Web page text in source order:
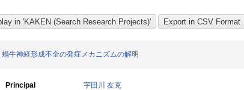
蝸牛神経形成不全の発症メカニズムの解明
Principal
宇田川 友克